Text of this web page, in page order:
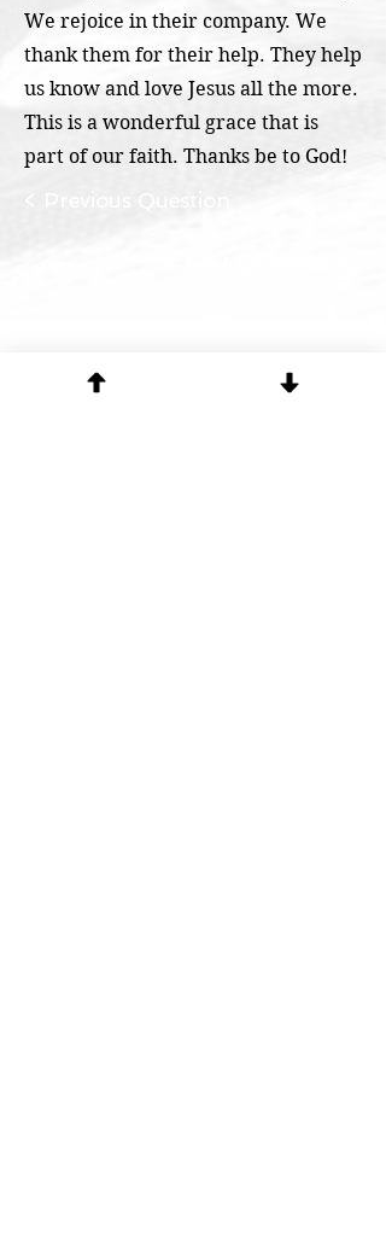
We rejoice in their company. We
thank them for their help. They help
us know and love Jesus all the more.
This is a wonderful grace that is
part of our faith. Thanks be to God!